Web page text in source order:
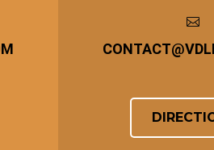


CONTACT@